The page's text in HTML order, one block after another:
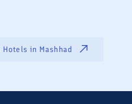
Hotels in Mashhad